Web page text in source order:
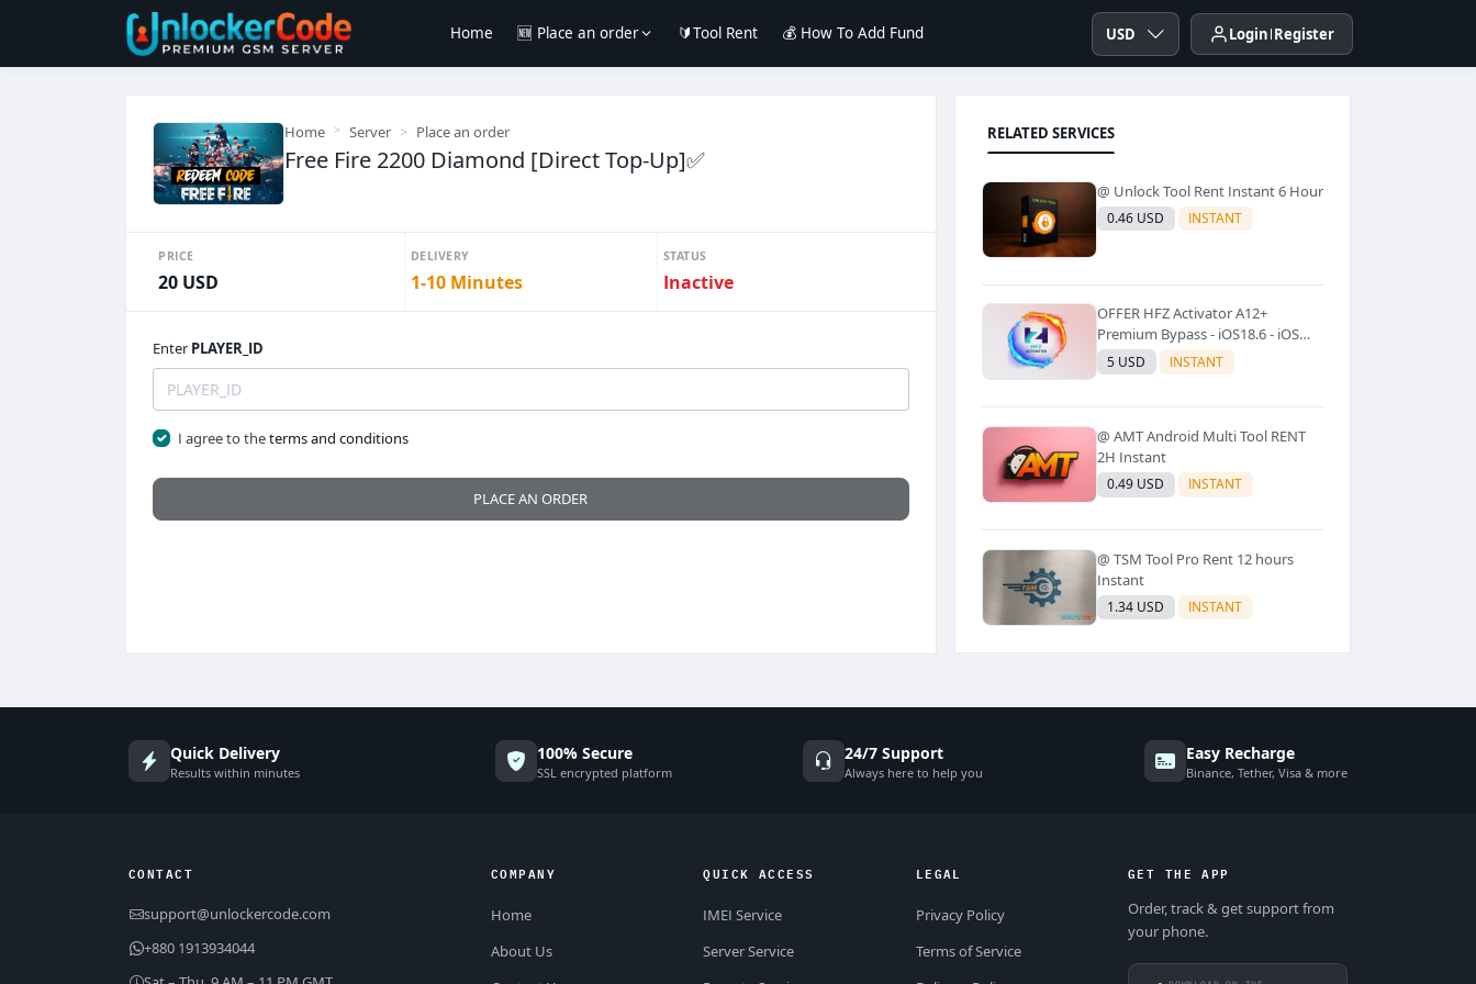
Home 🆕 Place an order 🔰Tool Rent 💰 How To Add Fund USD Login Register
Home Server Place an order
Free Fire 2200 Diamond [Direct Top-Up]✅
PRICE
20 USD
DELIVERY
1-10 Minutes
STATUS
Inactive
Enter PLAYER_ID
I agree to theterms and conditions
PLACE AN ORDER
RELATED SERVICES
@ Unlock Tool Rent Instant 6 Hour
0.46 USD INSTANT
OFFER HFZ Activator A12+
Premium Bypass - iOS18.6 - iOS
26.0.1 No Signal (A12+ All Models
Supported) - Windows Tool(No
5 USD INSTANT
@ AMT Android Multi Tool RENT
2H Instant
0.49 USD INSTANT
@ TSM Tool Pro Rent 12 hours
Instant
1.34 USD INSTANT
Quick Delivery
Results within minutes
100% Secure
SSL encrypted platform
24/7 Support
Always here to help you
Easy Recharge
Binance, Tether, Visa & more
CONTACT
support@unlockercode.com
+880 1913934044
COMPANY
Home
About Us
QUICK ACCESS
IMEI Service
Server Service
LEGAL
Privacy Policy
Terms of Service
GET THE APP
Order, track & get support from
your phone.